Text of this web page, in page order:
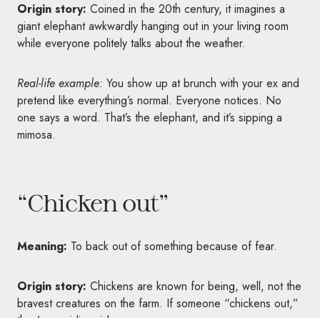
Origin story: Coined in the 20th century, it imagines a
giant elephant awkwardly hanging out in your living room
while everyone politely talks about the weather.
Real-life example: You show up at brunch with your ex and
pretend like everything’s normal. Everyone notices. No
one says a word. That’s the elephant, and it’s sipping a
mimosa.
“Chicken out”
Meaning: To back out of something because of fear.
Origin story: Chickens are known for being, well, not the
bravest creatures on the farm. If someone “chickens out,”